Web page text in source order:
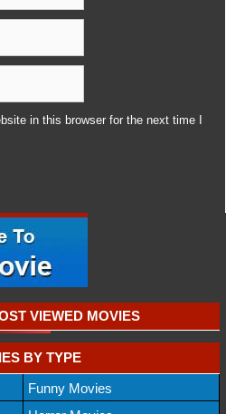
in this browser for the next time I
VIEWED MOVIES
BY TYPE
Funny Movies